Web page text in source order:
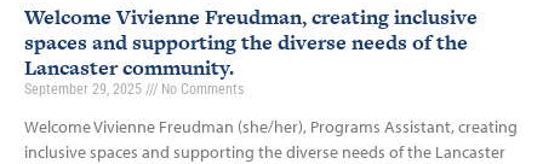
Welcome Vivienne Freudman, creating inclusive
spaces and supporting the diverse needs of the
Lancaster community.
September 29, 2025 No Comments
Welcome Vivienne Freudman (she/her), Programs Assistant, creating
inclusive spaces and supporting the diverse needs of the Lancaster